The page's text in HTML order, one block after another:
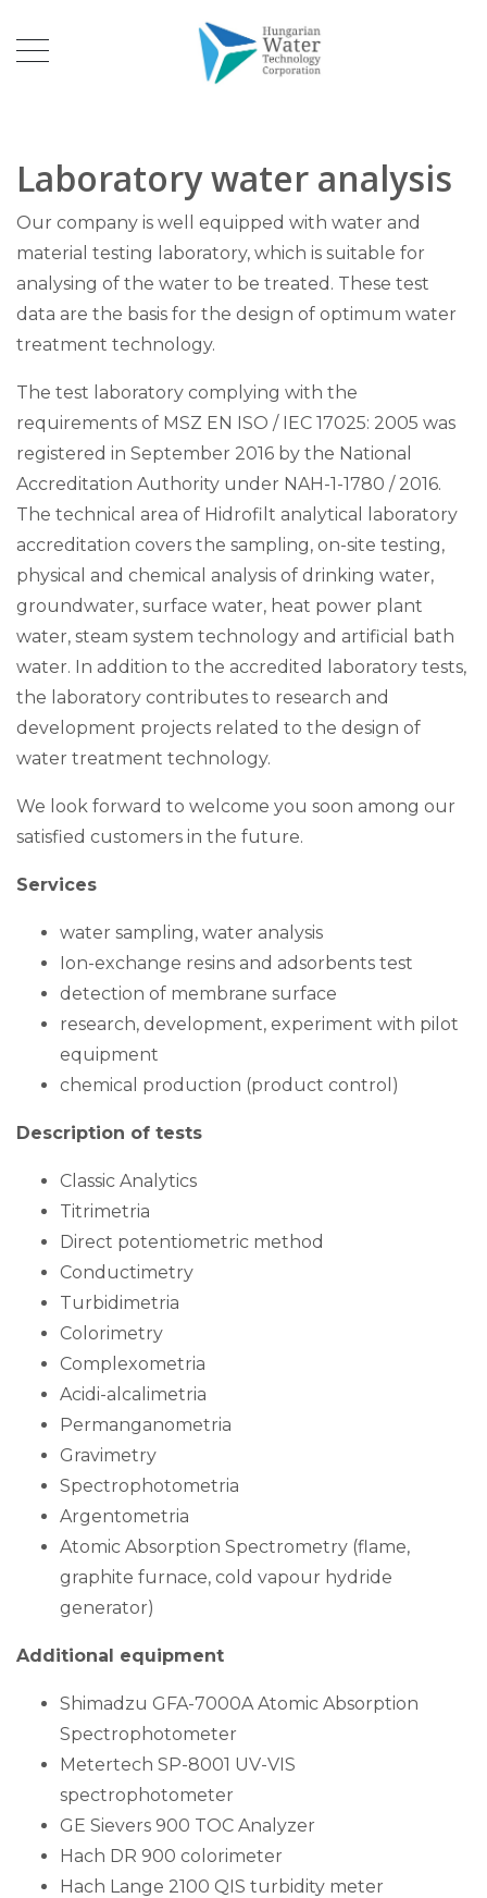
Laboratory water analysis
Our company is well equipped with water and
material testing laboratory, which is suitable for
analysing of the water to be treated. These test
data are the basis for the design of optimum water
treatment technology.
The test laboratory complying with the
requirements of MSZ EN ISO / IEC 17025: 2005 was
registered in September 2016 by the National
Accreditation Authority under NAH-1-1780 / 2016.
The technical area of Hidrofilt analytical laboratory
accreditation covers the sampling, on-site testing,
physical and chemical analysis of drinking water,
groundwater, surface water, heat power plant
water, steam system technology and artificial bath
water. In addition to the accredited laboratory tests,
the laboratory contributes to research and
development projects related to the design of
water treatment technology.
We look forward to welcome you soon among our
satisfied customers in the future.
Services
water sampling, water analysis
Ion-exchange resins and adsorbents test
detection of membrane surface
research, development, experiment with pilot
equipment
chemical production (product control)
Description of tests
Classic Analytics
Titrimetria
Direct potentiometric method
Conductimetry
Turbidimetria
Colorimetry
Complexometria
Acidi-alcalimetria
Permanganometria
Gravimetry
Spectrophotometria
Argentometria
Atomic Absorption Spectrometry (flame,
graphite furnace, cold vapour hydride
generator)
Additional equipment
Shimadzu GFA-7000A Atomic Absorption
Spectrophotometer
Metertech SP-8001 UV-VIS
spectrophotometer
GE Sievers 900 TOC Analyzer
Hach DR 900 colorimeter
Hach Lange 2100 QIS turbidity meter